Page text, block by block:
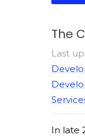
The
Last
In late